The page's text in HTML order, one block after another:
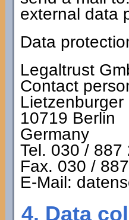
external data
Data
Legaltrust
Contact
Lietzenburger
10719 Berlin
Germany
Tel. 030 / 887
Fax. 030 /
E-Mail:
4. Data